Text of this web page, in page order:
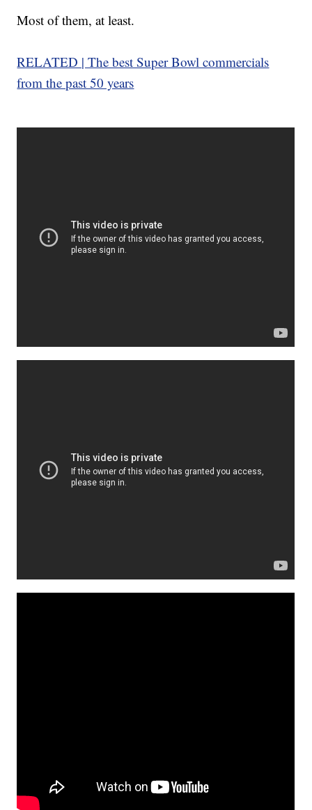
Most of them, at least.
RELATED | The best Super Bowl commercials
from the past 50 years